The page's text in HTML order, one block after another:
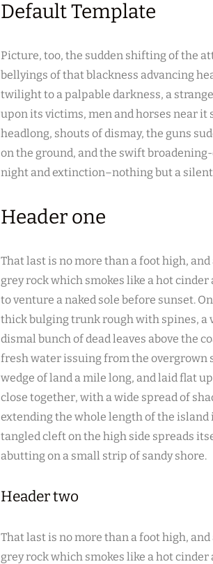
Default Template
Picture, too, the sudden shifting of the
bellyings of that blackness advancing
twilight to a palpable darkness, a
upon its victims, men and horses near
headlong, shouts of dismay, the guns
on the ground, and the swift
night and extinction–nothing but a
Header one
That last is no more than a foot high,
grey rock which smokes like a hot
to venture a naked sole before sunset.
thick bulging trunk rough with spines, a
dismal bunch of dead leaves above the
fresh water issuing from the overgrown
wedge of land a mile long, and laid flat
close together, with a wide spread of
extending the whole length of the island
tangled cleft on the high side spreads
abutting on a small strip of sandy shore.
Header two
That last is no more than a foot high,
grey rock which smokes like a hot